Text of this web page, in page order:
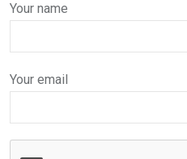
Your name
Your email